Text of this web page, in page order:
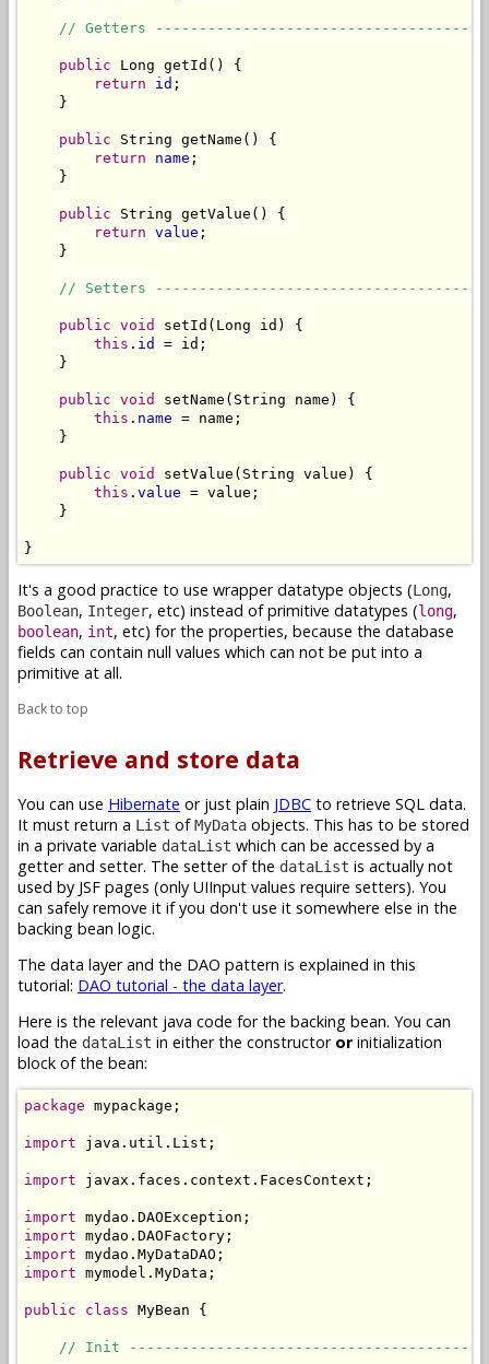
// Getters
public Long getId() {
return
id ;
    }
public String getName() {
return
name ;
    }
public String getValue() {
return value ;
    }
// Setters
public void
setId(Long id) {
this . id
= id;
    }
public void
setName(String name) {
this . name = name;
    }
public void
setValue(String value) {
this . value = value;
    }
}
It's a good practice to use wrapper datatype objects (Long,
Boolean, Integer, etc) instead of primitive datatypes (long,
boolean, int, etc) for the properties, because the database
fields can contain null values which can not be put into a
primitive at all.
Back to top
Retrieve and store data
You can use Hibernate or just plain JDBC to retrieve SQL data.
It must return a List ofMyData objects. This has to be stored
in a private variable dataList which can be accessed by a
getter and setter. The setter of the dataList is actually not
used by JSF pages (only UIInput values require setters). You
can safely remove it if you don't use it somewhere else in the
backing bean logic.
The data layer and the DAO pattern is explained in this
tutorial: DAO tutorial - the data layer.
Here is the relevant java code for the backing bean. You can
load the dataList in either the constructor orinitialization
block of the bean:
package mypackage;
import java.util.List;
import javax.faces.context.FacesContext;
import
import
import
import mymodel.MyData;
public class MyBean {
// Init